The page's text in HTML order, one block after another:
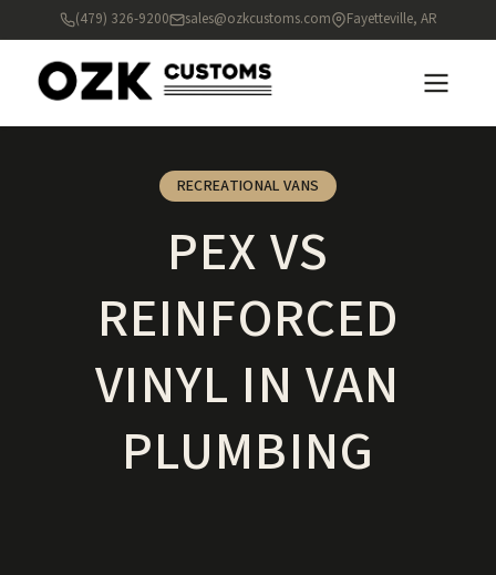
(479) 326-9200 sales@ozkcustoms.com Fayetteville, AR
RECREATIONAL VANS
PEX VS
REINFORCED
VINYL IN VAN
PLUMBING